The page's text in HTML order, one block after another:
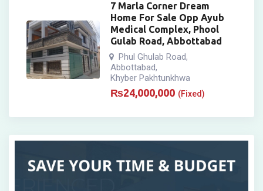
7 Marla Corner Dream
Home For Sale Opp Ayub
Medical Complex, Phool
Gulab Road, Abbottabad
Phul Ghulab Road,
Abbottabad,
Khyber Pakhtunkhwa
₨24,000,000 (Fixed)